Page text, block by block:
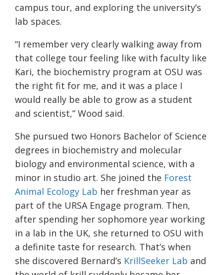
campus tour, and exploring the university’s
lab spaces.
“I remember very clearly walking away from
that college tour feeling like with faculty like
Kari, the biochemistry program at OSU was
the right fit for me, and it was a place I
would really be able to grow as a student
and scientist,” Wood said.
She pursued two Honors Bachelor of Science
degrees in biochemistry and molecular
biology and environmental science, with a
minor in studio art. She joined the Forest
Animal Ecology Lab her freshman year as
part of the URSA Engage program. Then,
after spending her sophomore year working
in a lab in the UK, she returned to OSU with
a definite taste for research. That’s when
she discovered Bernard’s KrillSeeker Lab and